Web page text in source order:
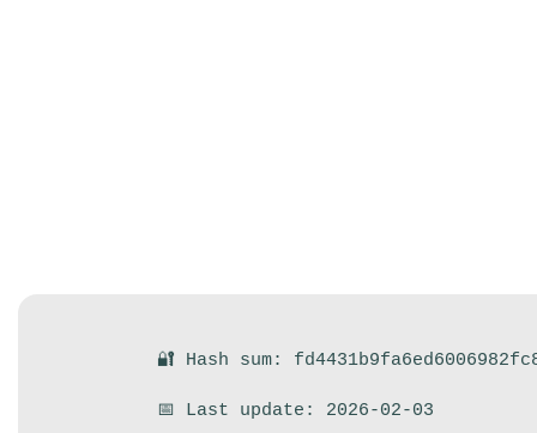
🔐 Hash sum:
📅 Last update: 2026-02-03